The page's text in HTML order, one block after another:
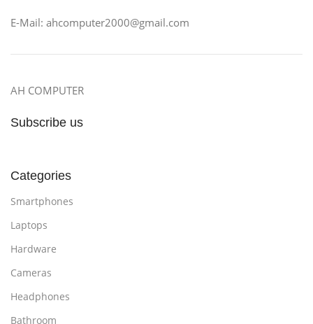
E-Mail: ahcomputer2000@gmail.com
AH COMPUTER
Subscribe us
Categories
Smartphones
Laptops
Hardware
Cameras
Headphones
Bathroom